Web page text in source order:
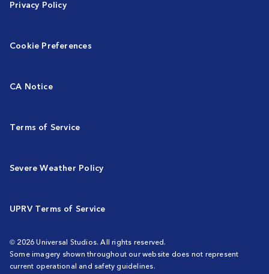
Privacy Policy
Cookie Preferences
CA Notice
Terms of Service
Severe Weather Policy
UPRV Terms of Service
© 2026 Universal Studios. All rights reserved.
Some imagery shown throughout our website does not represent
current operational and safety guidelines.